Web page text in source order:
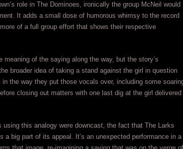
role in The Dominoes, ironically the group McNeil would
It adds a small dose of humorous whimsy to the record
of a full group effort that shows their respective
meaning of the saying along the way, but the story’s
broader idea of taking a stand against the girl in question
the way they put those vocals over, including some
closing out matters with one last dig at the girl delivered
using this analogy were downcast, the fact that The Larks
a big part of its appeal. It’s an unexpected performance in a